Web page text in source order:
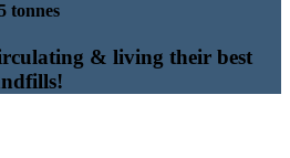
tonnes
& living their best